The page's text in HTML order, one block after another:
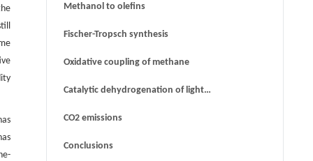
Methanol to olefins
Fischer-Tropsch synthesis
Oxidative coupling of methane
Catalytic dehydrogenation of light
CO2 emissions
Conclusions